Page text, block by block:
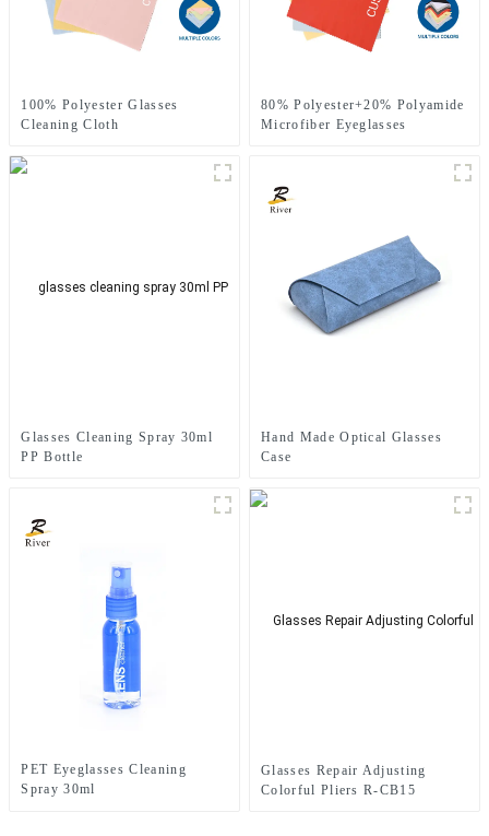
100% Polyester Glasses
Cleaning Cloth
80% Polyester+20% Polyamide
Microfiber Eyeglasses
Glasses Cleaning Spray 30ml
PP Bottle
Hand Made Optical Glasses
Case
PET Eyeglasses Cleaning
Spray 30ml
Glasses Repair Adjusting
Colorful Pliers R-CB15